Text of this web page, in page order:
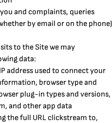
and complaints, queries
by email or on the phone)
to the Site we may
data:
address used to connect your
browser type and
plug-in types and versions,
and other app data
the full URL clickstream to,